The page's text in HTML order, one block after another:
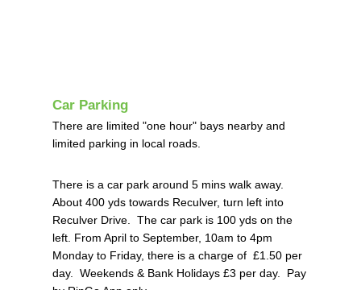
Car Parking
There are limited "one hour" bays nearby and
limited parking in local roads.
There is a car park around 5 mins walk away.
About 400 yds towards Reculver, turn left into
Reculver Drive. The car park is 100 yds on the
left. From April to September, 10am to 4pm
Monday to Friday, there is a charge of £1.50 per
day. Weekends & Bank Holidays £3 per day. Pay